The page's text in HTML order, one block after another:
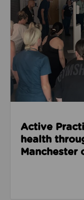
Active
health
Manchester